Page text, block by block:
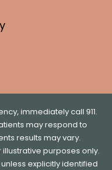
immediately call 911.
may respond to
results may vary.
purposes only.
explicitly identified